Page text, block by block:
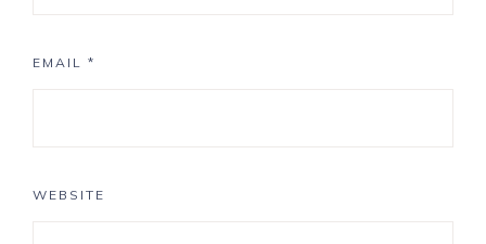
EMAIL *
WEBSITE